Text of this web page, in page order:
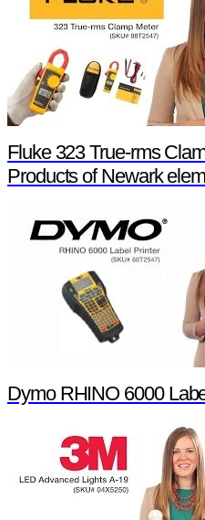
Fluke 323 True-rms
Products of Newark
Dymo RHINO 6000 Label Printer - The 14